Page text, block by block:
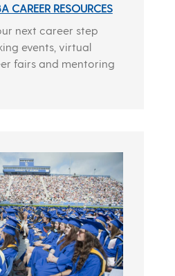
CAREER RESOURCES
next career step
events, virtual
fairs and mentoring